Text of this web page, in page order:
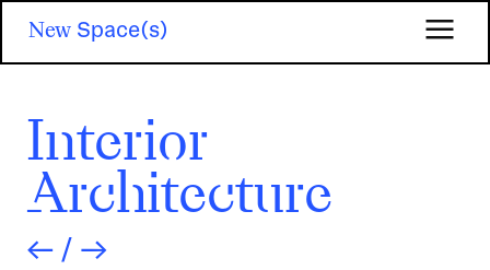
New Space(s)
Interior
Architecture
← / →